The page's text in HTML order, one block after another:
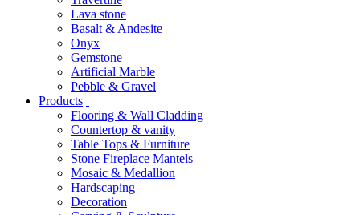
Lava stone
Basalt & Andesite
Onyx
Gemstone
Artificial Marble
Pebble & Gravel
Products
Flooring & Wall Cladding
Countertop & vanity
Table Tops & Furniture
Stone Fireplace Mantels
Mosaic & Medallion
Hardscaping
Decoration